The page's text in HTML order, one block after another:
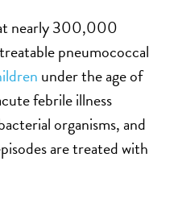
nearly 300,000
pneumococcal
under the age of
febrile illness
organisms, and
are treated with